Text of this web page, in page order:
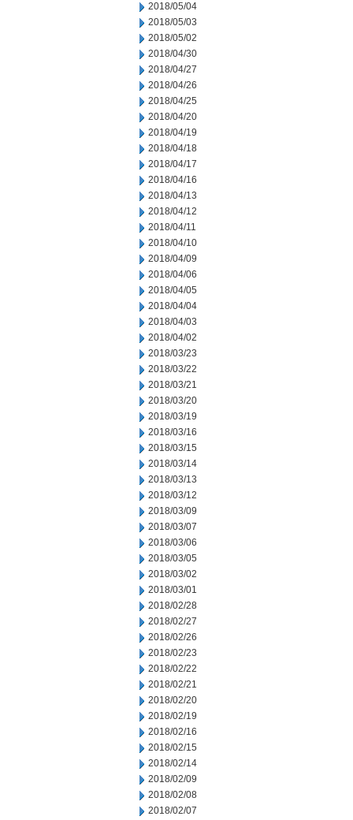
2018/05/04
2018/05/03
2018/05/02
2018/04/30
2018/04/27
2018/04/26
2018/04/25
2018/04/20
2018/04/19
2018/04/18
2018/04/17
2018/04/16
2018/04/13
2018/04/12
2018/04/11
2018/04/10
2018/04/09
2018/04/06
2018/04/05
2018/04/04
2018/04/03
2018/04/02
2018/03/23
2018/03/22
2018/03/21
2018/03/20
2018/03/19
2018/03/16
2018/03/15
2018/03/14
2018/03/13
2018/03/12
2018/03/09
2018/03/07
2018/03/06
2018/03/05
2018/03/02
2018/03/01
2018/02/28
2018/02/27
2018/02/26
2018/02/23
2018/02/22
2018/02/21
2018/02/20
2018/02/19
2018/02/16
2018/02/15
2018/02/14
2018/02/09
2018/02/08
2018/02/07